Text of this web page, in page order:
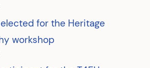
for the Heritage
workshop